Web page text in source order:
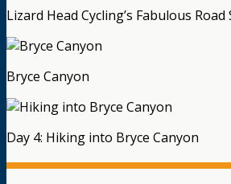
Lizard Head Cycling’s Fabulous
Bryce Canyon
Day 4: Hiking into Bryce Canyon